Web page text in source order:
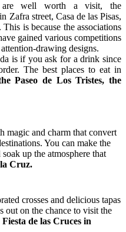
are well worth a visit, the
Zafra street, Casa de las Pisas,
is because the associations
gained various competitions
drawing designs.
is if you ask for a drink since
The best places to eat in
Paseo de Los Tristes, the
magic and charm that convert
You can make the
up the atmosphere that
Cruz.
crosses and delicious tapas
out on the chance to visit the
Fiesta de las Cruces in